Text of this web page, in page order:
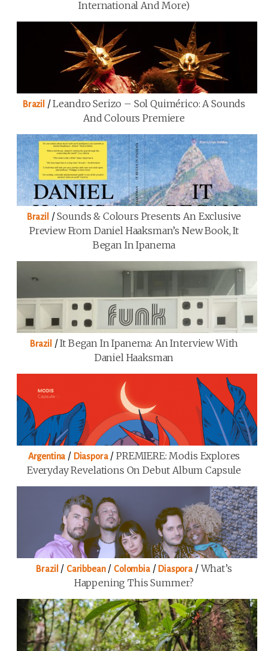
International And More)
Brazil /Leandro Serizo – Sol Quimérico: A Sounds
And Colours Premiere
Brazil /Sounds & Colours Presents An Exclusive
Preview From Daniel Haaksman’s New Book, It
Began In Ipanema
Brazil /It Began In Ipanema: An Interview With
Daniel Haaksman
Argentina / Diaspora/PREMIERE: Modis Explores
Everyday Revelations On Debut Album Capsule
Brazil / Caribbean/ Colombia/ Diaspora /What’s
Happening This Summer?